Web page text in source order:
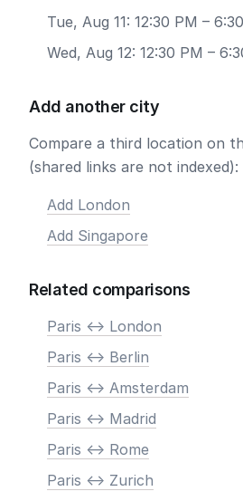
Tue, Aug 11: 12:30 PM –
Wed, Aug 12: 12:30 PM –
Add another city
Compare a third location on
(shared links are not indexed):
Add London
Add Singapore
Related comparisons
Paris <-> London
Paris <-> Berlin
Paris <-> Amsterdam
Paris <-> Madrid
Paris <-> Rome
Paris <-> Zurich